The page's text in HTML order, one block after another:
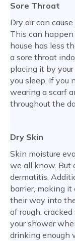
Sore Throat
Dry air can
This can
house has less
a sore throat
placing it by
you sleep. If you
wearing a scarf
throughout the
Dry Skin
Skin moisture
we all know. But
dermatitis.
barrier, making
their way into
of rough,
your shower
drinking enough